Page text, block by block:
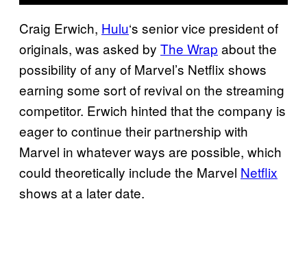
Craig Erwich, Hulu‘s senior vice president of
originals, was asked by The Wrap about the
possibility of any of Marvel’s Netflix shows
earning some sort of revival on the streaming
competitor. Erwich hinted that the company is
eager to continue their partnership with
Marvel in whatever ways are possible, which
could theoretically include the Marvel Netflix
shows at a later date.